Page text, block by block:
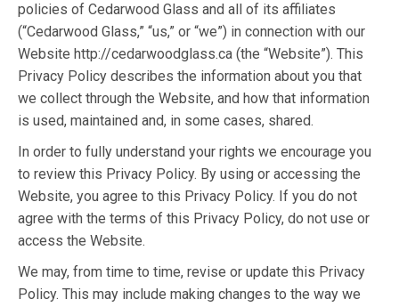
policies of Cedarwood Glass and all of its affiliates
(“Cedarwood Glass,” “us,” or “we”) in connection with our
Website http://cedarwoodglass.ca (the “Website”). This
Privacy Policy describes the information about you that
we collect through the Website, and how that information
is used, maintained and, in some cases, shared.
In order to fully understand your rights we encourage you
to review this Privacy Policy. By using or accessing the
Website, you agree to this Privacy Policy. If you do not
agree with the terms of this Privacy Policy, do not use or
access the Website.
We may, from time to time, revise or update this Privacy
Policy. This may include making changes to the way we